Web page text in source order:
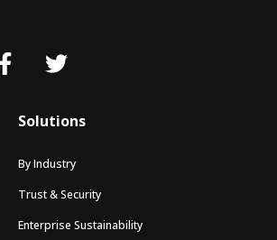
Solutions
By Industry
Trust & Security
Enterprise Sustainability